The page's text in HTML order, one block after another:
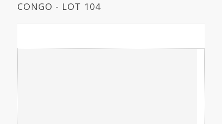
CONGO - LOT 104